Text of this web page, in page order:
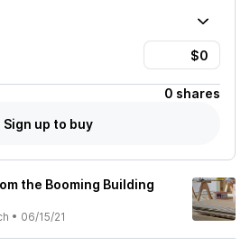
0 shares
Sign up to buy
the Booming Building
• 06/15/21